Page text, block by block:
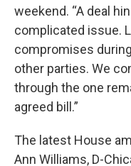
weekend. “A deal
complicated issue.
compromises
other parties. We
through the one
agreed bill.”
The latest House
Ann Williams, D-